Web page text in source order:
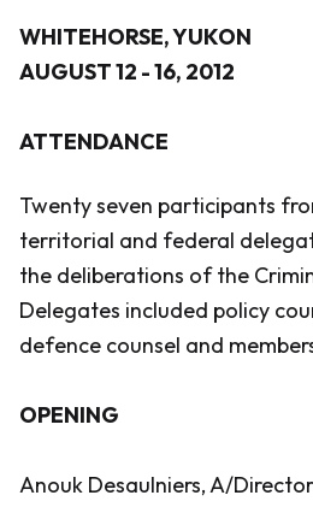
WHITEHORSE, YUKON
AUGUST 12 - 16, 2012
ATTENDANCE
Twenty seven participants
territorial and federal
the deliberations of the
Delegates included policy
defence counsel and
OPENING
Anouk Desaulniers, A/